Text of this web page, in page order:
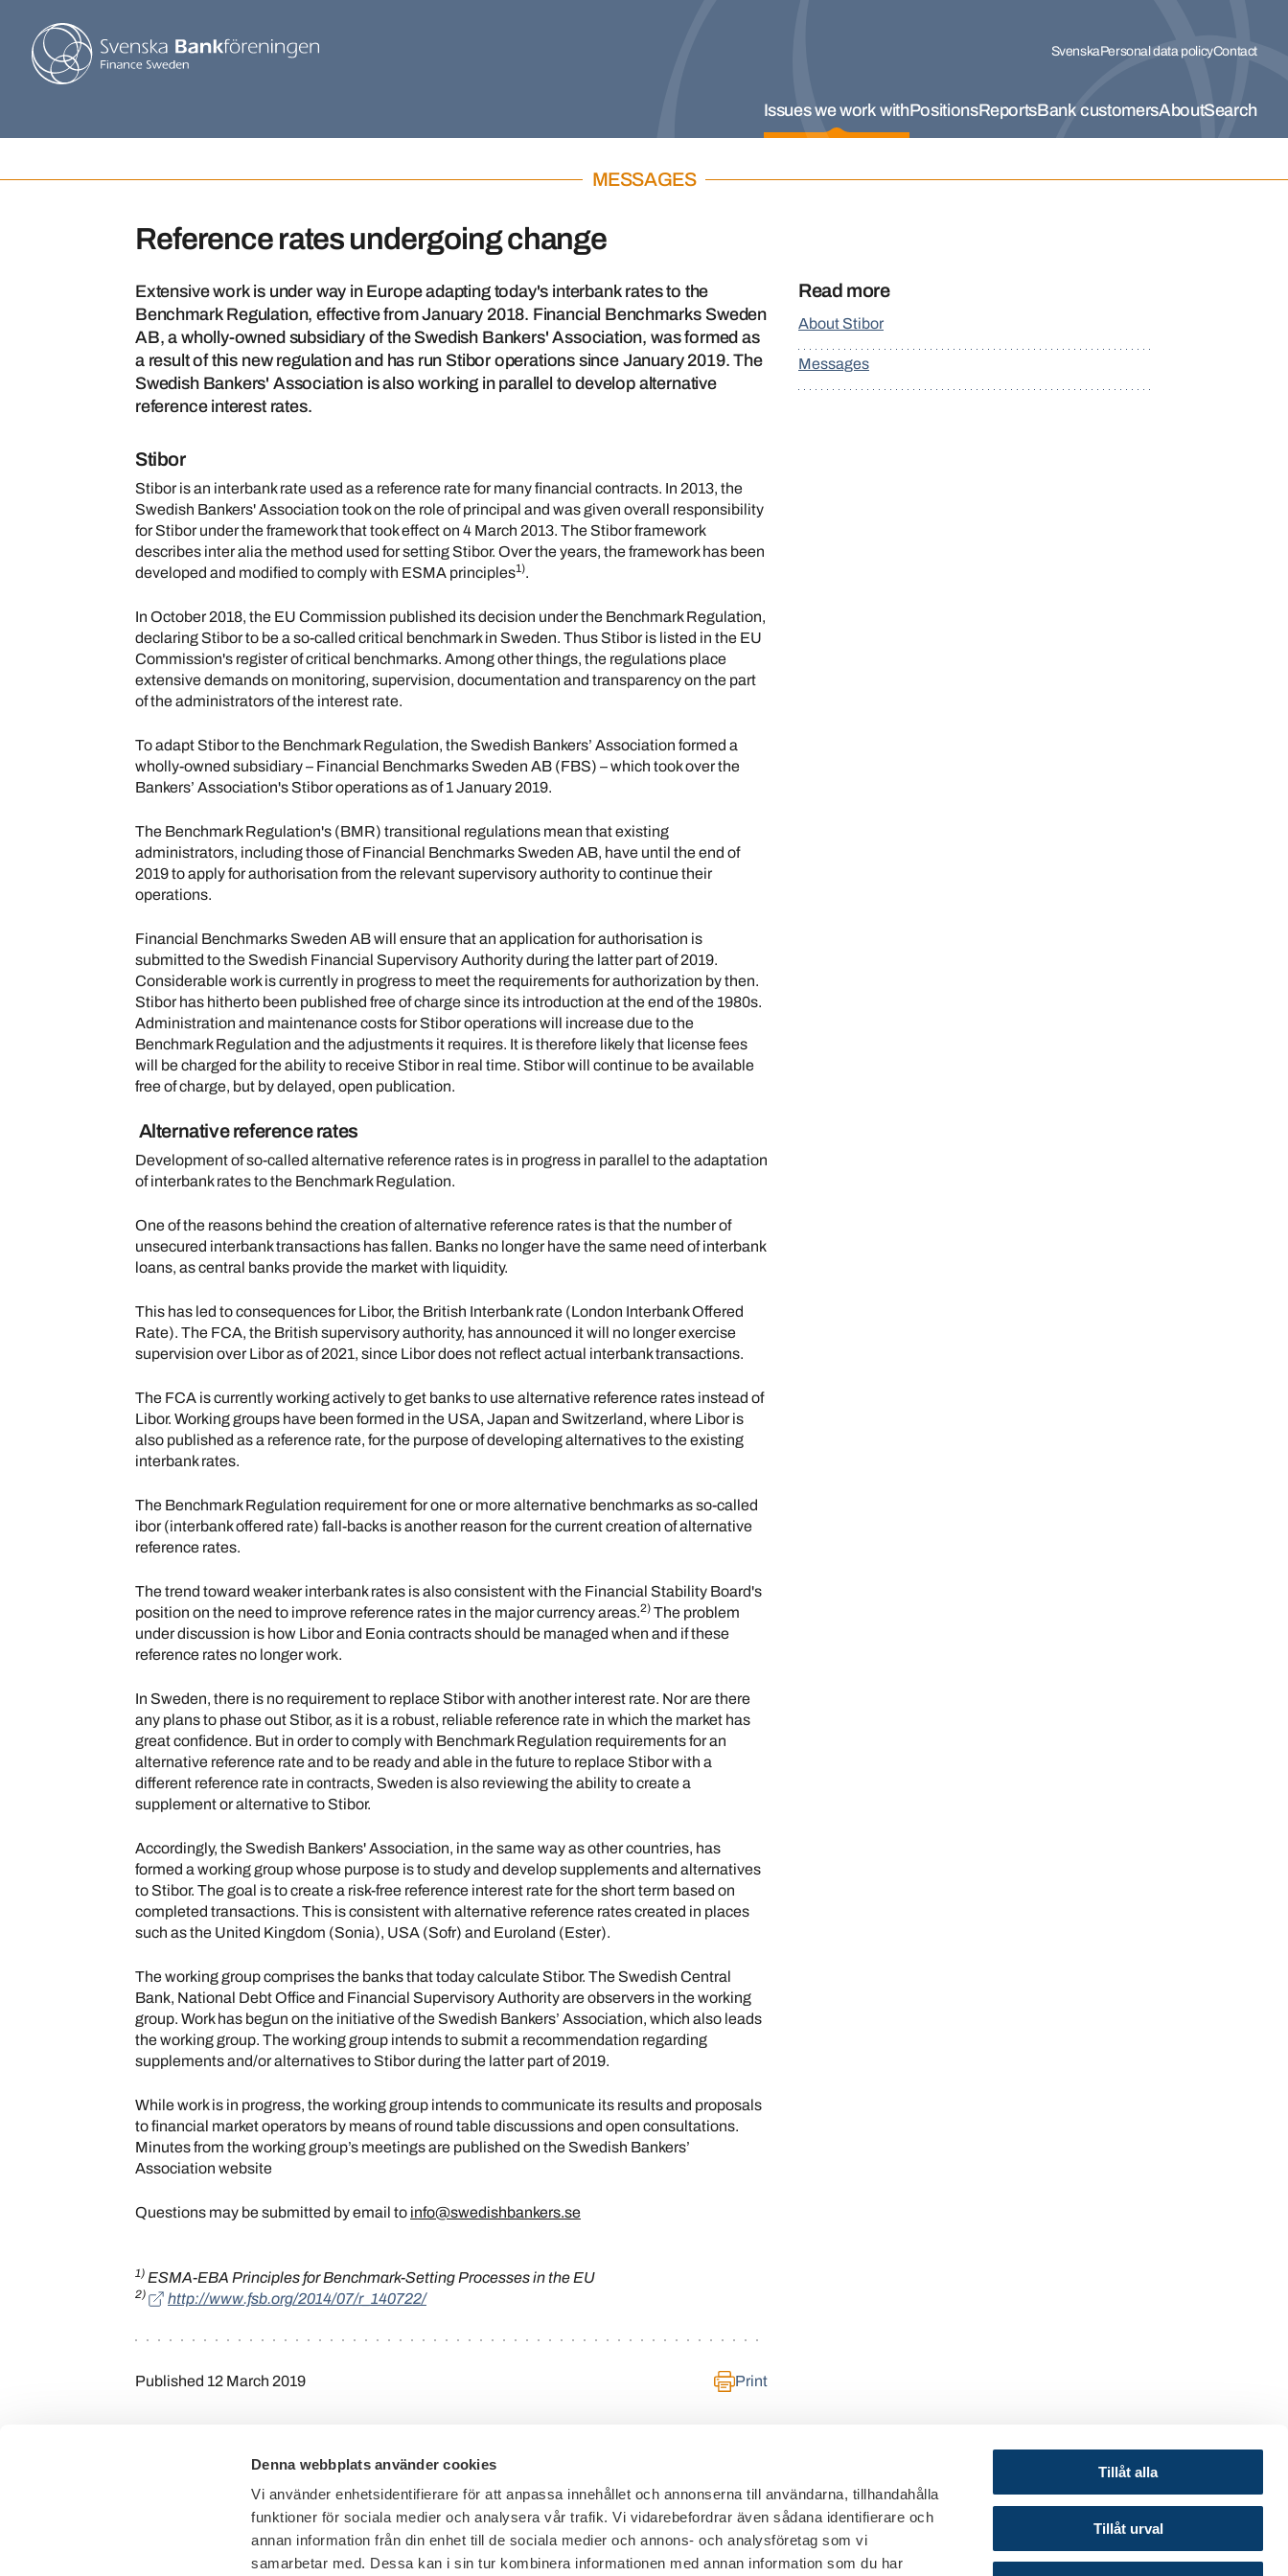
Denna webbplats använder cookies
Vi använder enhetsidentifierare för att anpassa innehållet och annonserna till användarna, tillhandahålla
funktioner för sociala medier och analysera vår trafik. Vi vidarebefordrar även sådana identifierare och
annan information från din enhet till de sociala medier och annons- och analysföretag som vi
samarbetar med. Dessa kan i sin tur kombinera informationen med annan information som du har
Tillåt alla
Tillåt urval
SvenskaPersonal data policyContact
Issues we work withPositionsReportsBank customersAboutSearch
MESSAGES
Reference rates undergoing change
Extensive work is under way in Europe adapting today's interbank rates to the
Benchmark Regulation, effective from January 2018. Financial Benchmarks Sweden
AB, a wholly-owned subsidiary of the Swedish Bankers' Association, was formed as
a result of this new regulation and has run Stibor operations since January 2019. The
Swedish Bankers' Association is also working in parallel to develop alternative
reference interest rates.
Stibor
Stibor is an interbank rate used as a reference rate for many financial contracts. In 2013, the
Swedish Bankers' Association took on the role of principal and was given overall responsibility
for Stibor under the framework that took effect on 4 March 2013. The Stibor framework
describes inter alia the method used for setting Stibor. Over the years, the framework has been
developed and modified to comply with ESMA principles1).
In October 2018, the EU Commission published its decision under the Benchmark Regulation,
declaring Stibor to be a so-called critical benchmark in Sweden. Thus Stibor is listed in the EU
Commission's register of critical benchmarks. Among other things, the regulations place
extensive demands on monitoring, supervision, documentation and transparency on the part
of the administrators of the interest rate.
To adapt Stibor to the Benchmark Regulation, the Swedish Bankers’ Association formed a
wholly-owned subsidiary – Financial Benchmarks Sweden AB (FBS) – which took over the
Bankers’ Association's Stibor operations as of 1 January 2019.
The Benchmark Regulation's (BMR) transitional regulations mean that existing
administrators, including those of Financial Benchmarks Sweden AB, have until the end of
2019 to apply for authorisation from the relevant supervisory authority to continue their
operations.
Financial Benchmarks Sweden AB will ensure that an application for authorisation is
submitted to the Swedish Financial Supervisory Authority during the latter part of 2019.
Considerable work is currently in progress to meet the requirements for authorization by then.
Stibor has hitherto been published free of charge since its introduction at the end of the 1980s.
Administration and maintenance costs for Stibor operations will increase due to the
Benchmark Regulation and the adjustments it requires. It is therefore likely that license fees
will be charged for the ability to receive Stibor in real time. Stibor will continue to be available
free of charge, but by delayed, open publication.
Alternative reference rates
Development of so-called alternative reference rates is in progress in parallel to the adaptation
of interbank rates to the Benchmark Regulation.
One of the reasons behind the creation of alternative reference rates is that the number of
unsecured interbank transactions has fallen. Banks no longer have the same need of interbank
loans, as central banks provide the market with liquidity.
This has led to consequences for Libor, the British Interbank rate (London Interbank Offered
Rate). The FCA, the British supervisory authority, has announced it will no longer exercise
supervision over Libor as of 2021, since Libor does not reflect actual interbank transactions.
The FCA is currently working actively to get banks to use alternative reference rates instead of
Libor. Working groups have been formed in the USA, Japan and Switzerland, where Libor is
also published as a reference rate, for the purpose of developing alternatives to the existing
interbank rates.
The Benchmark Regulation requirement for one or more alternative benchmarks as so-called
ibor (interbank offered rate) fall-backs is another reason for the current creation of alternative
reference rates.
The trend toward weaker interbank rates is also consistent with the Financial Stability Board's
position on the need to improve reference rates in the major currency areas.2) The problem
under discussion is how Libor and Eonia contracts should be managed when and if these
reference rates no longer work.
In Sweden, there is no requirement to replace Stibor with another interest rate. Nor are there
any plans to phase out Stibor, as it is a robust, reliable reference rate in which the market has
great confidence. But in order to comply with Benchmark Regulation requirements for an
alternative reference rate and to be ready and able in the future to replace Stibor with a
different reference rate in contracts, Sweden is also reviewing the ability to create a
supplement or alternative to Stibor.
Accordingly, the Swedish Bankers' Association, in the same way as other countries, has
formed a working group whose purpose is to study and develop supplements and alternatives
to Stibor. The goal is to create a risk-free reference interest rate for the short term based on
completed transactions. This is consistent with alternative reference rates created in places
such as the United Kingdom (Sonia), USA (Sofr) and Euroland (Ester).
The working group comprises the banks that today calculate Stibor. The Swedish Central
Bank, National Debt Office and Financial Supervisory Authority are observers in the working
group. Work has begun on the initiative of the Swedish Bankers’ Association, which also leads
the working group. The working group intends to submit a recommendation regarding
supplements and/or alternatives to Stibor during the latter part of 2019.
While work is in progress, the working group intends to communicate its results and proposals
to financial market operators by means of round table discussions and open consultations.
Minutes from the working group’s meetings are published on the Swedish Bankers’
Association website
Questions may be submitted by email to info@swedishbankers.se
1) ESMA-EBA Principles for Benchmark-Setting Processes in the EU
2) http://www.fsb.org/2014/07/r_140722/
Published 12 March 2019 Print
Read more
About Stibor
Messages
General inquiries:+46 8 453 44 00
E-mail:info@financesweden.se
© 2024 Finance Sweden
Cookies